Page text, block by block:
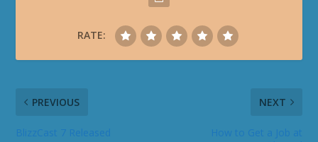
RATE:
PREVIOUS NEXT